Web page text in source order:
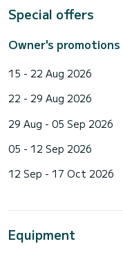
Special offers
Owner's promotions
15 - 22 Aug 2026
22 - 29 Aug 2026
29 Aug - 05 Sep 2026
05 - 12 Sep 2026
12 Sep - 17 Oct 2026
Equipment